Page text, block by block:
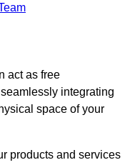
act as free
integrating
space of your
products and services